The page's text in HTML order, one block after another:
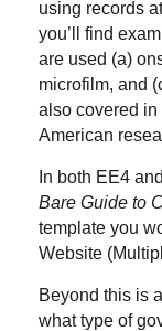
using records
you’ll find
are used (a)
microfilm, and
also covered in
American
In both EE4
Bare Guide to
template you
Website
Beyond this is
what type of